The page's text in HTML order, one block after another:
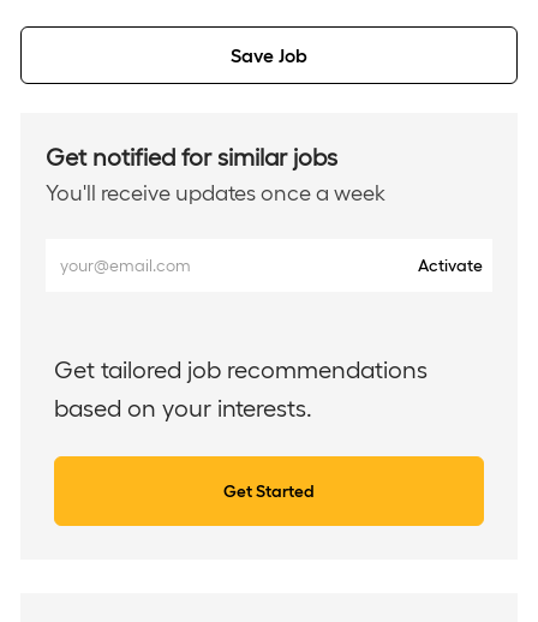
Save Job
Get notified for similar jobs
You'll receive updates once a week
(Required)
Activate
Get tailored job recommendations
based on your interests.
Get Started